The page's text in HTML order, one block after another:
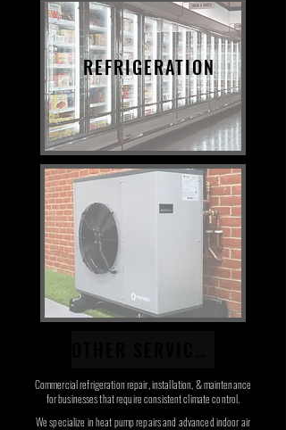
REFRIGERATION
Commercial refrigeration repair, installation, & maintenance
for businesses that require consistent climate control.
We specialize in heat pump repairs and advanced indoor air